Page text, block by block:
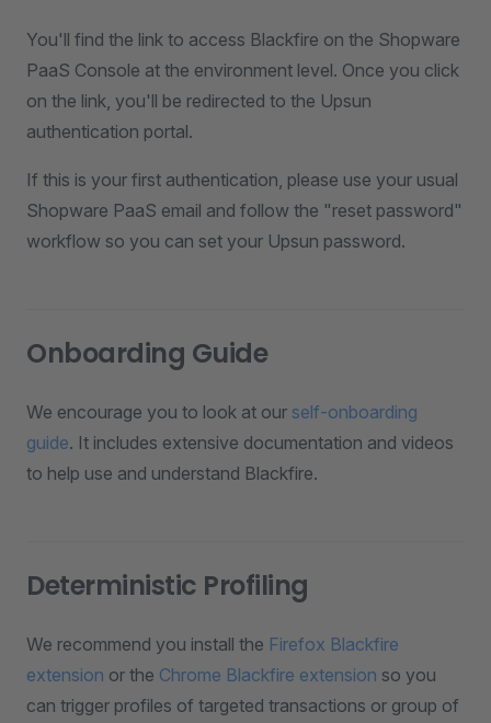
You'll find the link to access Blackfire on the Shopware
PaaS Console at the environment level. Once you click
on the link, you'll be redirected to the Upsun
authentication portal.
If this is your first authentication, please use your usual
Shopware PaaS email and follow the "reset password"
workflow so you can set your Upsun password.
Onboarding Guide
We encourage you to look at our self-onboarding
guide. It includes extensive documentation and videos
to help use and understand Blackfire.
Deterministic Profiling
We recommend you install the Firefox Blackfire
extension or the Chrome Blackfire extension so you
can trigger profiles of targeted transactions or group of